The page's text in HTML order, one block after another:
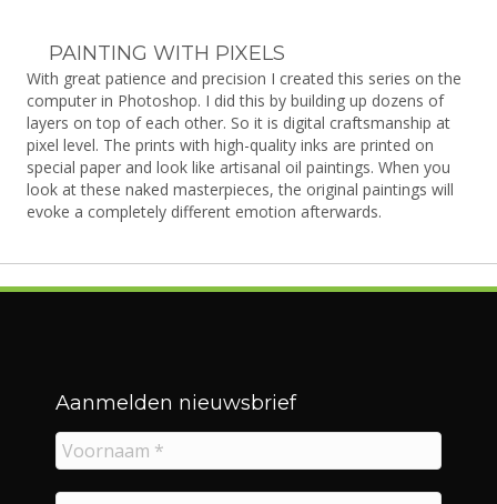
PAINTING WITH PIXELS
With great patience and precision I created this series on the
computer in Photoshop. I did this by building up dozens of
layers on top of each other. So it is digital craftsmanship at
pixel level. The prints with high-quality inks are printed on
special paper and look like artisanal oil paintings. When you
look at these naked masterpieces, the original paintings will
evoke a completely different emotion afterwards.
Aanmelden nieuwsbrief